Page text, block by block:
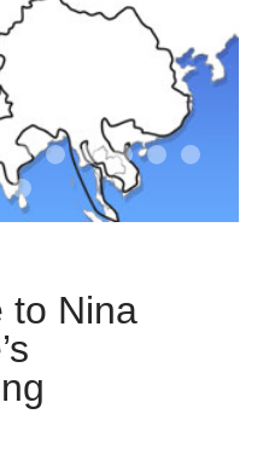
03-kazakroad
03-the monkey
03.503 04-designer
05-tractor
to Nina